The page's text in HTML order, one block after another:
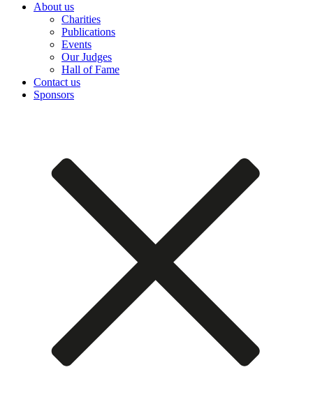
About us
Charities
Publications
Events
Our Judges
Hall of Fame
Contact us
Sponsors